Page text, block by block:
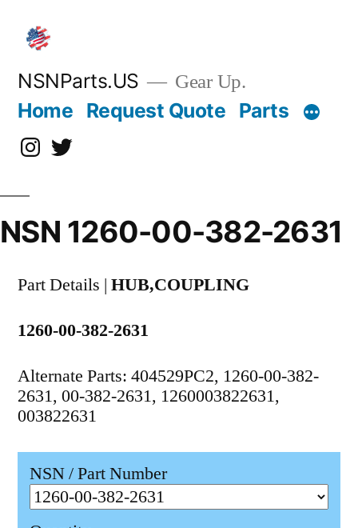
content
NSNParts.US Gear Up.
Home Request Quote Parts
Instagram
X
NSN 1260-00-382-2631
Part Details | HUB,COUPLING
1260-00-382-2631
Alternate Parts: 404529PC2, 1260-00-382-
2631, 00-382-2631, 1260003822631,
003822631
NSN / Part Number